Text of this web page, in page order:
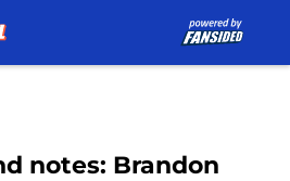
notes: Brandon